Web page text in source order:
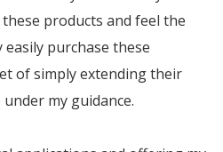
products and feel the
purchase these
of simply extending their
my guidance.